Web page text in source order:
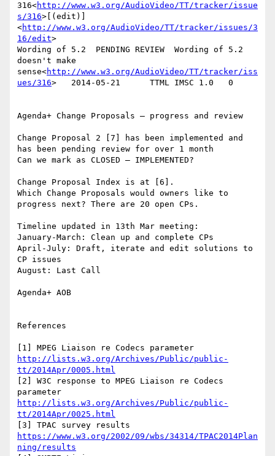
316<http://www.w3.org/AudioVideo/TT/tracker/issue
s/316>[(edit)]
<http://www.w3.org/AudioVideo/TT/tracker/issues/3
16/edit>
Wording of 5.2  PENDING REVIEW  Wording of 5.2
doesn't make
sense<http://www.w3.org/AudioVideo/TT/tracker/iss
ues/316>   2014-05-21      TTML IMSC 1.0   0
Agenda+ Change Proposals – progress and review
Change Proposal 2 [7] has been implemented and
has been pending review for over 1 month
Can we mark as CLOSED – IMPLEMENTED?
Change Proposal Index is at [6].
Which Change Proposals would owners like to
progress next? There are 20 open CPs.
Timeline updated in 13th Mar meeting:
January-March: Clean up and complete CPs
April-July: Draft, iterate and edit solutions to
CP issues
August: Last Call
Agenda+ AOB
References
http://lists.w3.org/Archives/Public/public-
tt/2014Apr/0005.html
[2] W3C response to MPEG Liaison re Codecs
http://lists.w3.org/Archives/Public/public-
tt/2014Apr/0025.html
https://www.w3.org/2002/09/wbs/34314/TPAC2014Plan
ning/results